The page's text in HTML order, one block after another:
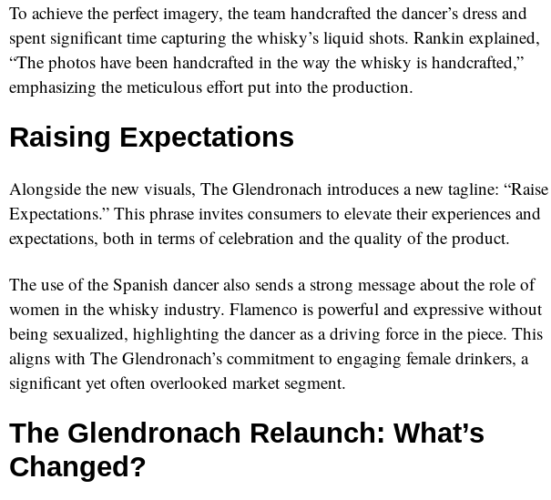
To achieve the perfect imagery, the team handcrafted the dancer’s dress and
spent significant time capturing the whisky’s liquid shots. Rankin explained,
“The photos have been handcrafted in the way the whisky is handcrafted,”
emphasizing the meticulous effort put into the production.
Raising Expectations
Alongside the new visuals, The Glendronach introduces a new tagline: “Raise
Expectations.” This phrase invites consumers to elevate their experiences and
expectations, both in terms of celebration and the quality of the product.
The use of the Spanish dancer also sends a strong message about the role of
women in the whisky industry. Flamenco is powerful and expressive without
being sexualized, highlighting the dancer as a driving force in the piece. This
aligns with The Glendronach’s commitment to engaging female drinkers, a
significant yet often overlooked market segment.
The Glendronach Relaunch: What’s
Changed?